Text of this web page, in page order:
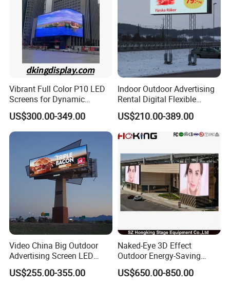
Vibrant Full Color P10 LED
Screens for Dynamic
Promotions
US$300.00-349.00
Indoor Outdoor Advertising
Rental Digital Flexible
Mobile Poster Window TV
LED Panel Display Screen
with P2.5 P3.91 P5 Price
US$210.00-389.00
Video China Big Outdoor
Advertising Screen LED
Digital Billboard
US$255.00-355.00
Naked-Eye 3D Effect
Outdoor Energy-Saving
P4.44 P5.71 P6.67 P8 P10
LED Advertising LED
US$650.00-850.00